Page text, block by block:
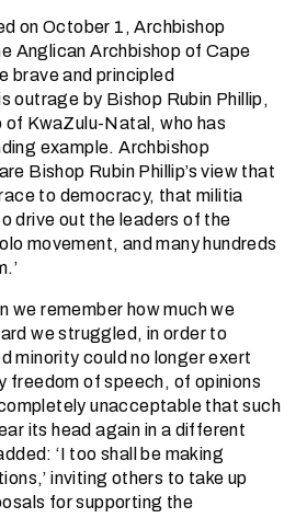
on October 1, Archbishop
Anglican Archbishop of Cape
brave and principled
outrage by Bishop Rubin Phillip,
KwaZulu-Natal, who has
example. Archbishop
Bishop Rubin Phillip’s view that
to democracy, that militia
drive out the leaders of the
movement, and many hundreds
we remember how much we
we struggled, in order to
minority could no longer exert
freedom of speech, of opinions
unacceptable that such
its head again in a different
‘I too shall be making
inviting others to take up
for supporting the